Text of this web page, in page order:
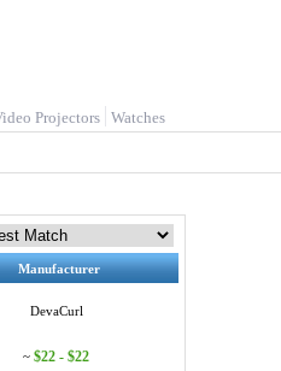
Projectors Watches
Manufacturer
DevaCurl
~ $22 - $22